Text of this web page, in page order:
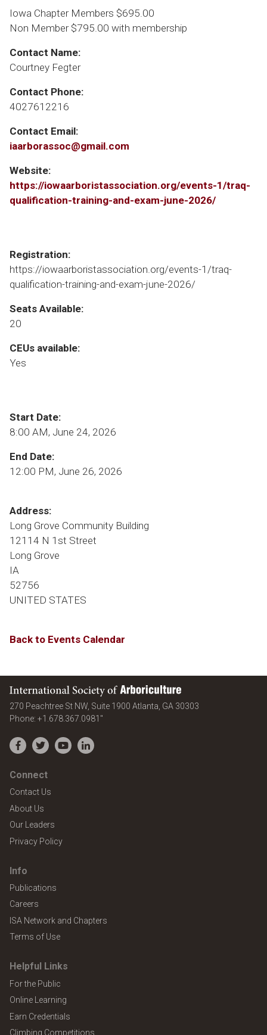
Iowa Chapter Members $695.00
Non Member $795.00 with membership
Contact Name:
Courtney Fegter
Contact Phone:
4027612216
Contact Email:
iaarborassoc@gmail.com
Website:
https://iowaarboristassociation.org/events-1/traq-
qualification-training-and-exam-june-2026/
Registration:
https://iowaarboristassociation.org/events-1/traq-
qualification-training-and-exam-june-2026/
Seats Available:
20
CEUs available:
Yes
Start Date:
8:00 AM, June 24, 2026
End Date:
12:00 PM, June 26, 2026
Address:
Long Grove Community Building
12114 N 1st Street
Long Grove
IA
52756
UNITED STATES
Back to Events Calendar
International Society of Arboriculture
270 Peachtree St NW, Suite 1900 Atlanta GA 30303
Phone: +1.678.367.0981"
Facebook
TwitterYouTubeLinkedIn
Connect
Contact Us
About Us
Our Leaders
Privacy Policy
Info
Publications
Careers
ISA Network and Chapters
Terms of Use
Helpful Links
For the Public
Online Learning
Earn Credentials
Climbing Competitions